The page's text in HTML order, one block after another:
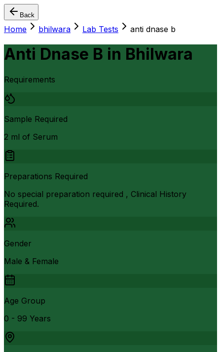
Back
Home bhilwara Lab Tests anti dnase b
Anti Dnase B in Bhilwara
Requirements
Sample Required
2 ml of Serum
Preparations Required
No special preparation required , Clinical History
Required.
Gender
Male & Female
Age Group
0 - 99 Years